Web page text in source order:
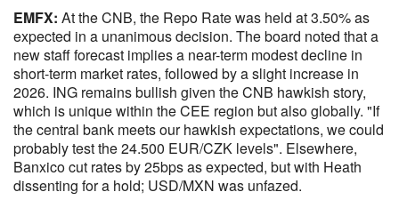
EMFX: At the CNB, the Repo Rate was held at 3.50% as
expected in a unanimous decision. The board noted that a
new staff forecast implies a near-term modest decline in
short-term market rates, followed by a slight increase in
2026. ING remains bullish given the CNB hawkish story,
which is unique within the CEE region but also globally. "If
the central bank meets our hawkish expectations, we could
probably test the 24.500 EUR/CZK levels". Elsewhere,
Banxico cut rates by 25bps as expected, but with Heath
dissenting for a hold; USD/MXN was unfazed.